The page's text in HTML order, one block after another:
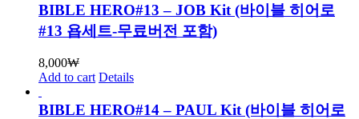
BIBLE HERO#13 – JOB Kit (바이블 히어로
#13 욥세트-무료버전 포함)
8,000₩
Add to cart Details
BIBLE HERO#14 – PAUL Kit (바이블 히어로